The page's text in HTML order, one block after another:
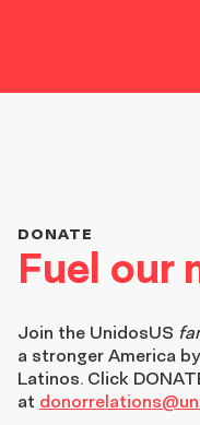
Fuel our
DONATE
Join the UnidosUS
a stronger America
Latinos. Click
at